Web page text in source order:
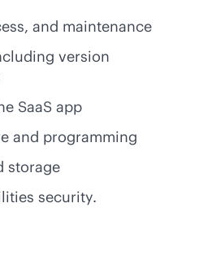
and maintenance
version
SaaS app
and programming
storage
security.